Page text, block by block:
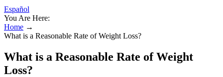
Español
You Are Here:
Home →
What is a Reasonable Rate of Weight Loss?
What is a Reasonable Rate of Weight
Loss?